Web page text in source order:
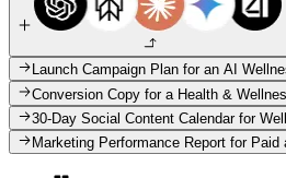
Launch Campaign Plan for an AI
Conversion Copy for a Health &
30-Day Social Content Calendar for
Marketing Performance Report for Paid